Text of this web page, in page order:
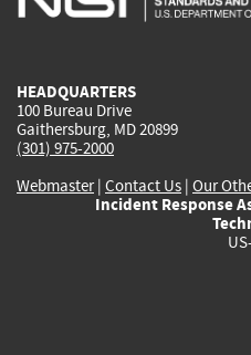
HEADQUARTERS
100 Bureau Drive
Gaithersburg, MD 20899
(301) 975-2000
Webmaster| Contact Us | Our
Incident Response